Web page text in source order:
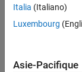
rs =
Italia (Italiano)
Luxembourg
Asie-Pacifique